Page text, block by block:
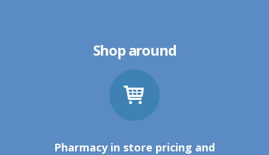
Shop around
Pharmacy in store pricing and